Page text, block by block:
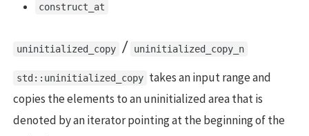
construct_at
uninitialized_copy / uninitialized_copy_n
std::uninitialized_copy takes an input range and
copies the elements to an uninitialized area that is
denoted by an iterator pointing at the beginning of the